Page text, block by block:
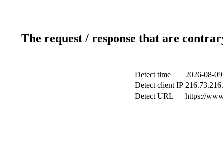
The request / response that are
Detect time
2026-08-
Detect client IP
Detect URL
https://